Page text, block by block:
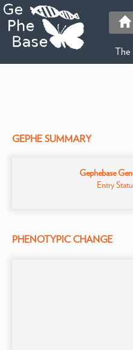
The
GEPHE SUMMARY
Gephebase
Entry
PHENOTYPIC CHANGE